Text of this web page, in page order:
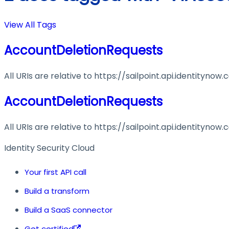
View All Tags
AccountDeletionRequests
All URIs are relative to https://
AccountDeletionRequests
All URIs are relative to https://
Identity Security Cloud
Your first API call
Build a transform
Build a SaaS connector